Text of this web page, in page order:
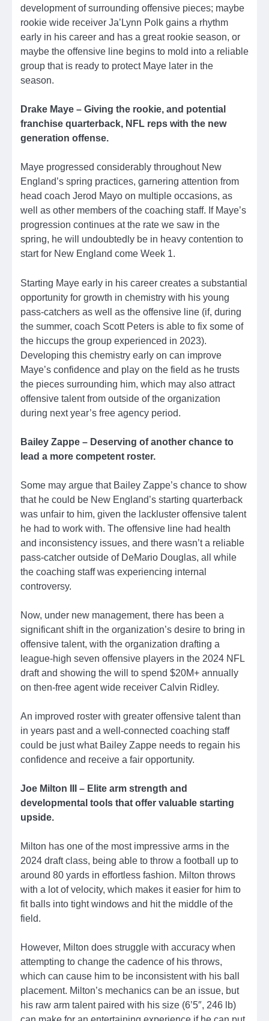
development of surrounding offensive pieces; maybe
rookie wide receiver Ja’Lynn Polk gains a rhythm
early in his career and has a great rookie season, or
maybe the offensive line begins to mold into a reliable
group that is ready to protect Maye later in the
season.
Drake Maye – Giving the rookie, and potential
franchise quarterback, NFL reps with the new
generation offense.
Maye progressed considerably throughout New
England’s spring practices, garnering attention from
head coach Jerod Mayo on multiple occasions, as
well as other members of the coaching staff. If Maye’s
progression continues at the rate we saw in the
spring, he will undoubtedly be in heavy contention to
start for New England come Week 1.
Starting Maye early in his career creates a substantial
opportunity for growth in chemistry with his young
pass-catchers as well as the offensive line (if, during
the summer, coach Scott Peters is able to fix some of
the hiccups the group experienced in 2023).
Developing this chemistry early on can improve
Maye’s confidence and play on the field as he trusts
the pieces surrounding him, which may also attract
offensive talent from outside of the organization
during next year’s free agency period.
Bailey Zappe – Deserving of another chance to
lead a more competent roster.
Some may argue that Bailey Zappe’s chance to show
that he could be New England’s starting quarterback
was unfair to him, given the lackluster offensive talent
he had to work with. The offensive line had health
and inconsistency issues, and there wasn’t a reliable
pass-catcher outside of DeMario Douglas, all while
the coaching staff was experiencing internal
controversy.
Now, under new management, there has been a
significant shift in the organization’s desire to bring in
offensive talent, with the organization drafting a
league-high seven offensive players in the 2024 NFL
draft and showing the will to spend $20M+ annually
on then-free agent wide receiver Calvin Ridley.
An improved roster with greater offensive talent than
in years past and a well-connected coaching staff
could be just what Bailey Zappe needs to regain his
confidence and receive a fair opportunity.
Joe Milton III – Elite arm strength and
developmental tools that offer valuable starting
upside.
Milton has one of the most impressive arms in the
2024 draft class, being able to throw a football up to
around 80 yards in effortless fashion. Milton throws
with a lot of velocity, which makes it easier for him to
fit balls into tight windows and hit the middle of the
field.
However, Milton does struggle with accuracy when
attempting to change the cadence of his throws,
which can cause him to be inconsistent with his ball
placement. Milton’s mechanics can be an issue, but
his raw arm talent paired with his size (6’5″, 246 lb)